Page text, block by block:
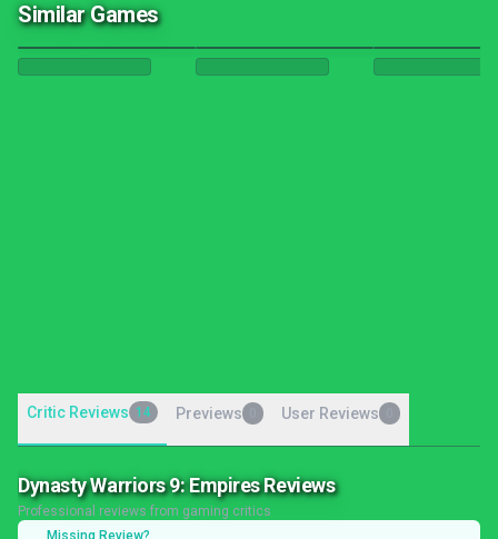
Similar Games
Critic Reviews 14 Previews User Reviews
Dynasty Warriors 9: Empires Reviews
Professional reviews from gaming critics
Missing Review?